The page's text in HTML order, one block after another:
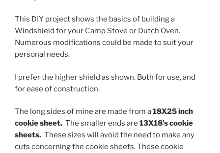
This DIY project shows the basics of building a
Windshield for your Camp Stove or Dutch Oven.
Numerous modifications could be made to suit your
personal needs.
I prefer the higher shield as shown. Both for use, and
for ease of construction.
The long sides of mine are made from a18X25 inch
cookie sheet. The smaller ends are 13X18’s cookie
sheets. These sizes will avoid the need to make any
cuts concerning the cookie sheets. These cookie